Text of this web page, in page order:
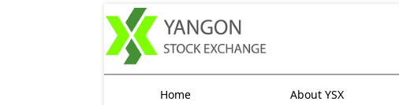
Home About YSX